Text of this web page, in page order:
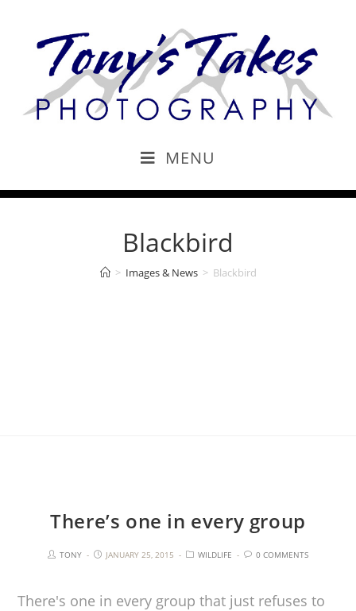
MENU
Blackbird
> Images & News > Blackbird
There’s one in every group
TONY JANUARY 25, 2015 WILDLIFE 0 COMMENTS
There's one in every group that just refuses to